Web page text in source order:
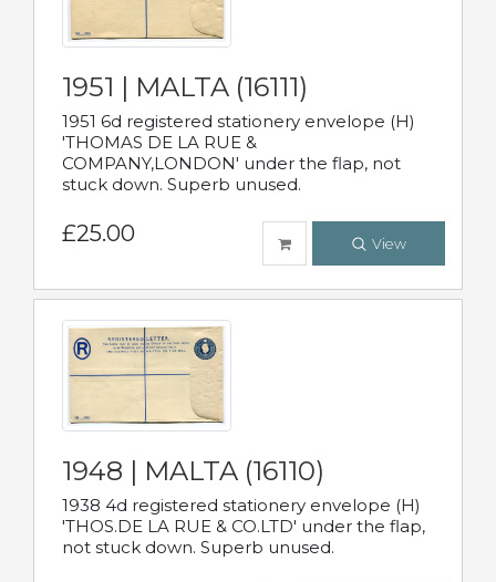
1951 | MALTA (16111)
1951 6d registered stationery envelope (H)
'THOMAS DE LA RUE &
COMPANY,LONDON' under the flap, not
stuck down. Superb unused.
£25.00 View
1948 | MALTA (16110)
1938 4d registered stationery envelope (H)
'THOS.DE LA RUE & CO.LTD' under the flap,
not stuck down. Superb unused.